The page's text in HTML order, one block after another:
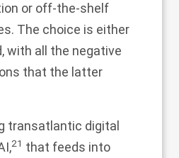
or off-the-shelf
The choice is either
with all the negative
that the latter
transatlantic digital
21 that feeds into